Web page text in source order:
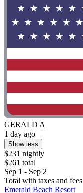
GERALD A
1 day ago
Show less
$231 nightly
$261 total
Sep 1 - Sep 2
Total with taxes and fees
Emerald Beach Resort